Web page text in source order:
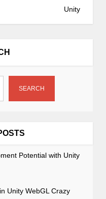
Unity
SEARCH
Potential with Unity
Unity WebGL Crazy